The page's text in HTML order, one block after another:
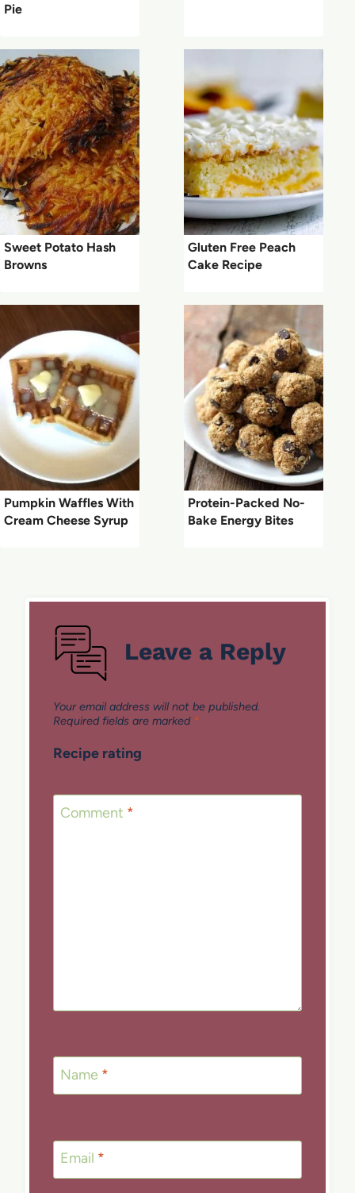
Pie
Sweet Potato Hash
Browns
Gluten Free Peach
Cake Recipe
Pumpkin Waffles With
Cream Cheese Syrup
Protein-Packed No-
Bake Energy Bites
Leave a Reply
Your email address will not be published.
Required fields are marked *
Recipe rating
5
4
3
Stars
2
Stars
1
Star
Comment *
Name *
Email *